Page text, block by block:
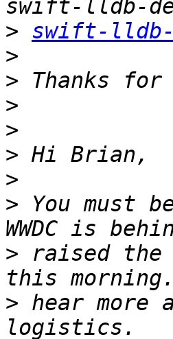
> swift-
>
>
>
>
>
>
> You must
> raised the
> hear more